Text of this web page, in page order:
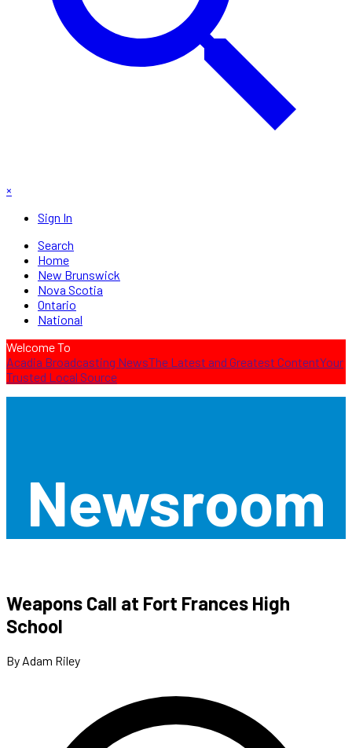
×
Sign In
Search
Home
New Brunswick
Nova Scotia
Ontario
National
Welcome To
Acadia Broadcasting NewsThe Latest and Greatest ContentYour
Trusted Local Source
Newsroom
Weapons Call at Fort Frances High
School
By Adam Riley